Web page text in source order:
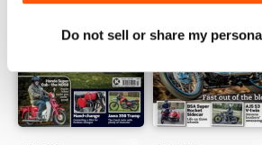
Do not sell or share my